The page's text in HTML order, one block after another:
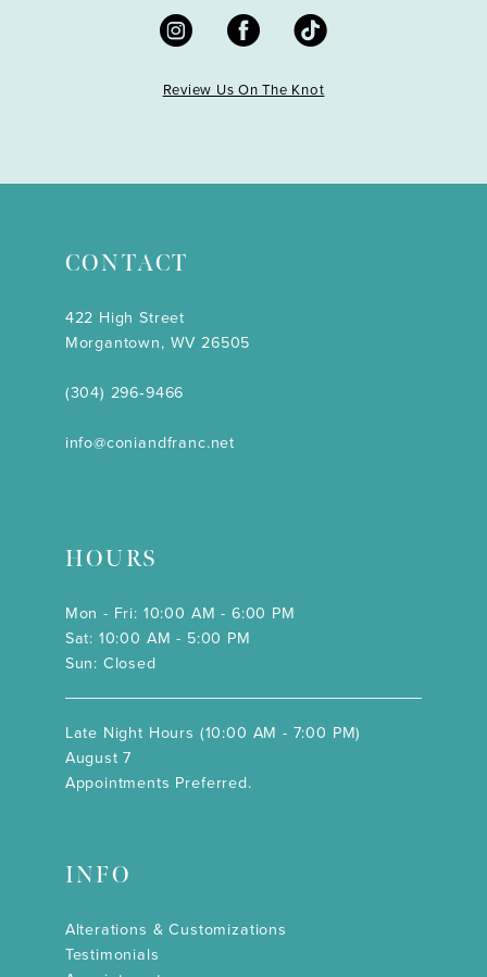
Review Us On The Knot
CONTACT
422 High Street
Morgantown, WV 26505
(304) 296‑9466
info@coniandfranc.net
HOURS
Mon - Fri: 10:00 AM - 6:00 PM
Sat: 10:00 AM - 5:00 PM
Sun: Closed
Late Night Hours (10:00 AM - 7:00 PM)
August 7
Appointments Preferred.
INFO
Alterations & Customizations
Testimonials